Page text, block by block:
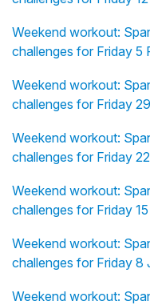
Weekend workout:
challenges for Friday 5
Weekend workout:
challenges for Friday
Weekend workout:
challenges for Friday
Weekend workout:
challenges for Friday
Weekend workout:
challenges for Friday 8
Weekend workout: